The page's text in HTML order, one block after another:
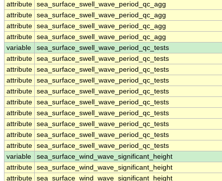
attribute sea_surface_swell_wave_period_qc_agg
attribute sea_surface_swell_wave_period_qc_agg
attribute sea_surface_swell_wave_period_qc_agg
attribute sea_surface_swell_wave_period_qc_agg
variable
sea_surface_swell_wave_period_qc_tests
attribute sea_surface_swell_wave_period_qc_tests
attribute sea_surface_swell_wave_period_qc_tests
attribute sea_surface_swell_wave_period_qc_tests
attribute sea_surface_swell_wave_period_qc_tests
attribute sea_surface_swell_wave_period_qc_tests
attribute sea_surface_swell_wave_period_qc_tests
attribute sea_surface_swell_wave_period_qc_tests
attribute sea_surface_swell_wave_period_qc_tests
attribute sea_surface_swell_wave_period_qc_tests
variable
sea_surface_wind_wave_significant_height
attribute sea_surface_wind_wave_significant_height
attribute sea_surface_wind_wave_significant_height